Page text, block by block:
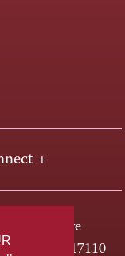
+
HACC Drive
PA 17110